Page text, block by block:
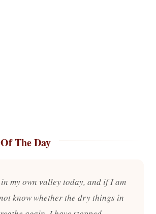
The Day
my own valley today, and if I am
know whether the dry things in